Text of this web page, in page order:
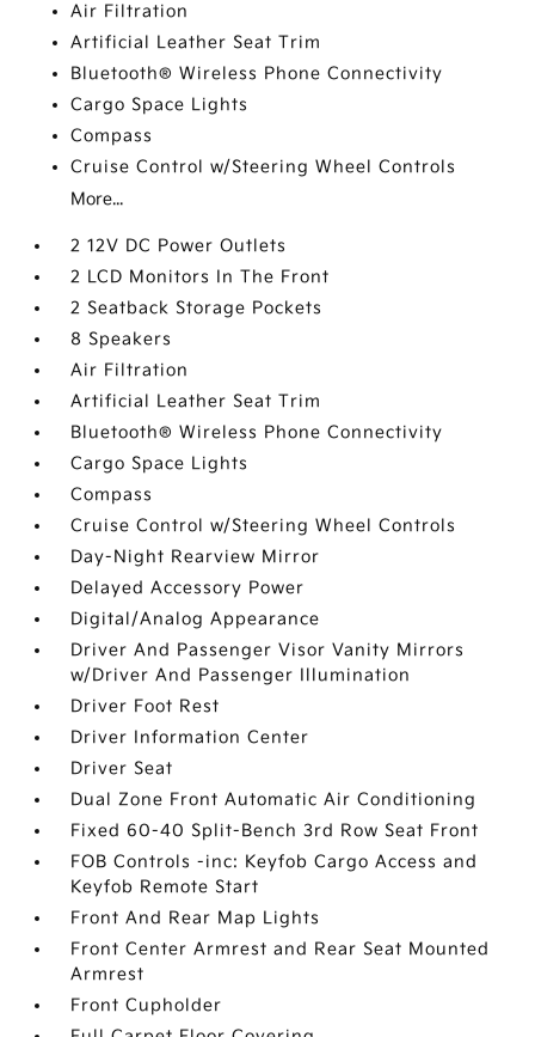
Air Filtration
Artificial Leather Seat Trim
Bluetooth® Wireless Phone Connectivity
Cargo Space Lights
Compass
Cruise Control w/Steering Wheel Controls
More...
2 12V DC Power Outlets
2 LCD Monitors In The Front
2 Seatback Storage Pockets
8 Speakers
Air Filtration
Artificial Leather Seat Trim
Bluetooth® Wireless Phone Connectivity
Cargo Space Lights
Compass
Cruise Control w/Steering Wheel Controls
Day-Night Rearview Mirror
Delayed Accessory Power
Digital/Analog Appearance
Driver And Passenger Visor Vanity Mirrors
w/Driver And Passenger Illumination
Driver Foot Rest
Driver Information Center
Driver Seat
Dual Zone Front Automatic Air Conditioning
Fixed 60-40 Split-Bench 3rd Row Seat Front
FOB Controls -inc: Keyfob Cargo Access and
Keyfob Remote Start
Front And Rear Map Lights
Front Center Armrest and Rear Seat Mounted
Armrest
Front Cupholder